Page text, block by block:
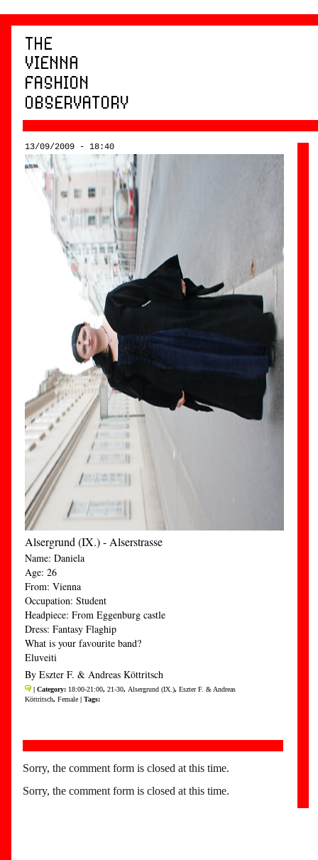
13/09/2009 - 18:40
Alsergrund (IX.) - Alserstrasse
Name: Daniela
Age: 26
From: Vienna
Occupation: Student
Headpiece: From Eggenburg castle
Dress: Fantasy Flaghip
What is your favourite band?
Eluveiti
By Eszter F. & Andreas Köttritsch
| Category: 18:00-21:00, 21-30, Alsergrund (IX.), Eszter F. & Andreas
Köttritsch, Female | Tags:
Sorry, the comment form is closed at this time.
Sorry, the comment form is closed at this time.